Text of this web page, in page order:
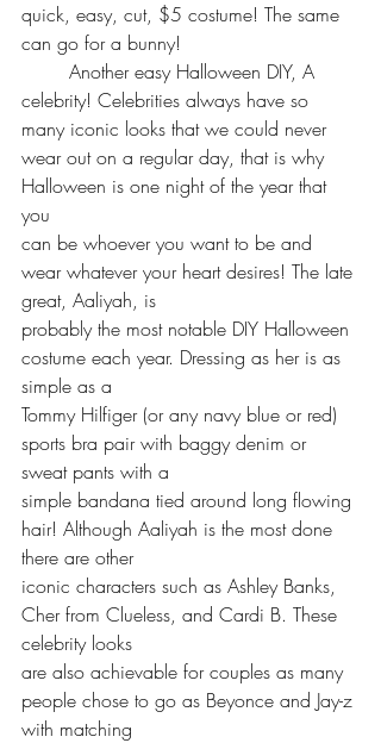
quick, easy, cut, $5 costume! The same
can go for a bunny!
celebrity! Celebrities always have so
many iconic looks that we could never
wear out on a regular day, that is why
Halloween is one night of the year that
you
can be whoever you want to be and
wear whatever your heart desires! The late
great, Aaliyah, is
probably the most notable DIY Halloween
costume each year. Dressing as her is as
simple as a
Tommy Hilfiger (or any navy blue or red)
sports bra pair with baggy denim or
sweat pants with a
simple bandana tied around long flowing
hair! Although Aaliyah is the most done
there are other
iconic characters such as Ashley Banks,
Cher from Clueless, and Cardi B. These
celebrity looks
are also achievable for couples as many
people chose to go as Beyonce and Jay-z
with matching